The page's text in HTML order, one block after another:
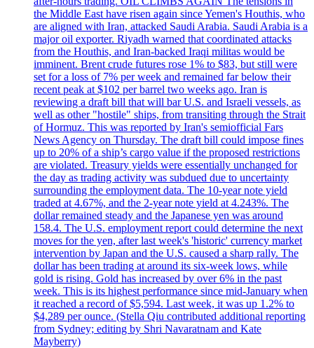
the Middle East have risen again since Yemen's Houthis, who
are aligned with Iran, attacked Saudi Arabia. Saudi Arabia is a
major oil exporter. Riyadh warned that coordinated attacks
from the Houthis, and Iran-backed Iraqi militas would be
imminent. Brent crude futures rose 1% to $83, but still were
set for a loss of 7% per week and remained far below their
recent peak at $102 per barrel two weeks ago. Iran is
reviewing a draft bill that will bar U.S. and Israeli vessels, as
well as other "hostile" ships, from transiting through the Strait
of Hormuz. This was reported by Iran's semiofficial Fars
News Agency on Thursday. The draft bill could impose fines
up to 20% of a ship’s cargo value if the proposed restrictions
are violated. Treasury yields were essentially unchanged for
the day as trading activity was subdued due to uncertainty
surrounding the employment data. The 10-year note yield
traded at 4.67%, and the 2-year note yield at 4.243%. The
dollar remained steady and the Japanese yen was around
158.4. The U.S. employment report could determine the next
moves for the yen, after last week's 'historic' currency market
intervention by Japan and the U.S. caused a sharp rally. The
dollar has been trading at around its six-week lows, while
gold is rising. Gold has increased by over 6% in the past
week. This is its highest performance since mid-January when
it reached a record of $5,594. Last week, it was up 1.2% to
$4,289 per ounce. (Stella Qiu contributed additional reporting
from Sydney; editing by Shri Navaratnam and Kate
Mayberry)